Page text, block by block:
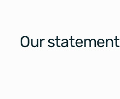
Our statement